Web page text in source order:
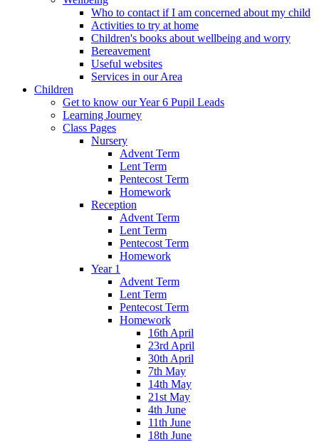
Who to contact if I am concerned about my child
Activities to try at home
Children's books about wellbeing and worry
Bereavement
Useful websites
Services in our Area
Children
Get to know our Year 6 Pupil Leads
Learning Journey
Class Pages
Nursery
Advent Term
Lent Term
Pentecost Term
Homework
Reception
Advent Term
Lent Term
Pentecost Term
Homework
Year 1
Advent Term
Lent Term
Pentecost Term
Homework
16th April
23rd April
30th April
7th May
14th May
21st May
4th June
11th June
18th June